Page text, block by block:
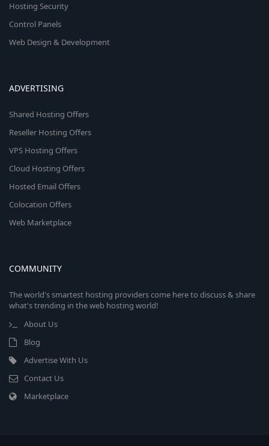
Hosting Security
Control Panels
Web Design & Development
ADVERTISING
Shared Hosting Offers
Reseller Hosting Offers
VPS Hosting Offers
Cloud Hosting Offers
Hosted Email Offers
Colocation Offers
Web Marketplace
COMMUNITY
The world's smartest hosting providers come here to discuss & share
what's trending in the web hosting world!
About Us
Blog
Advertise With Us
Contact Us
Marketplace